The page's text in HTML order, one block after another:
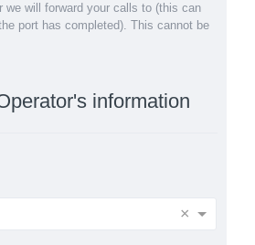
we will forward your calls to (this can
port has completed). This cannot be
information
×